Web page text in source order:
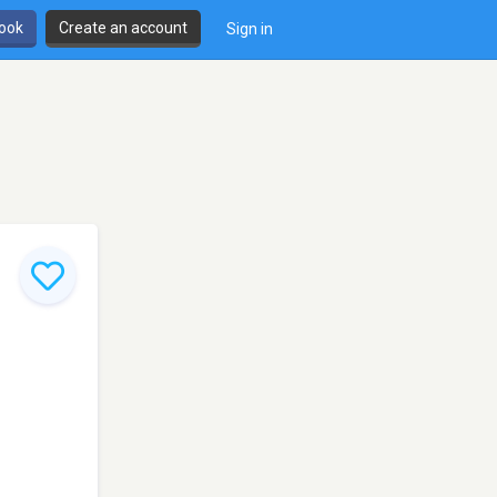
Create an account Sign in